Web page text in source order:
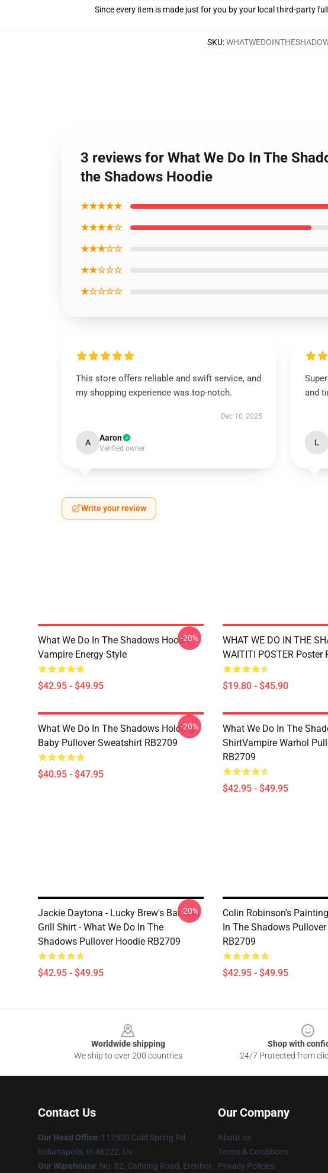
Since every item is made just for you by your local third-party
SKU:
3 reviews for What We Do In The
the Shadows Hoodie
★★★★★
★★★★☆
★★★☆☆
★★☆☆☆
★☆☆☆☆
This store offers reliable and swift service, and
my shopping experience was top-notch.
Dec 10, 2025
A Aaron
Verified owner
and
L
Write your review
What We Do In The Shadows Hoodie
Vampire Energy Style
$42.95 - $49.95
-20%
WHAT WE DO IN THE
WAITITI POSTER Poster
$19.80 - $45.90
What We Do In The Shadows Holding
Baby Pullover Sweatshirt RB2709
$40.95 - $47.95
-20%
What We Do In The
ShirtVampire Warhol
RB2709
$42.95 - $49.95
Jackie Daytona - Lucky Brew's Bar And
Grill Shirt - What We Do In The
Shadows Pullover Hoodie RB2709
$42.95 - $49.95
-20%
Colin Robinson's
In The Shadows
RB2709
$42.95 - $49.95
Worldwide shipping
We ship to over 200 countries
Shop with
24/7 Protected from
Contact Us
Our Head Office: 112500 Cold Spring Rd.
Indianapolis, In 46222, Us
Our Warehouse: No. 82, Caihong Road, Erenhot
Our Company
About us
Terms & Conditions
Privacy Policies